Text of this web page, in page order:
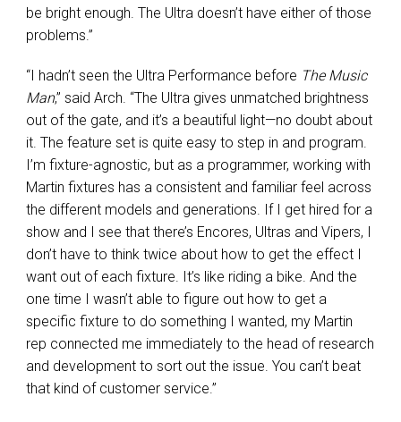
be bright enough. The Ultra doesn’t have either of those
problems.”
“I hadn’t seen the Ultra Performance before The Music
Man,” said Arch. “The Ultra gives unmatched brightness
out of the gate, and it’s a beautiful light—no doubt about
it. The feature set is quite easy to step in and program.
I’m fixture-agnostic, but as a programmer, working with
Martin fixtures has a consistent and familiar feel across
the different models and generations. If I get hired for a
show and I see that there’s Encores, Ultras and Vipers, I
don’t have to think twice about how to get the effect I
want out of each fixture. It’s like riding a bike. And the
one time I wasn’t able to figure out how to get a
specific fixture to do something I wanted, my Martin
rep connected me immediately to the head of research
and development to sort out the issue. You can’t beat
that kind of customer service.”